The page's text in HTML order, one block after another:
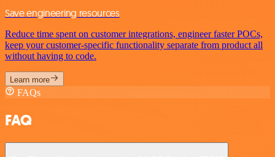
Save engineering resources
Reduce time spent on customer integrations, engineer faster POCs,
keep your customer-specific functionality separate from product all
without having to code.
Learn more
FAQs
FAQ